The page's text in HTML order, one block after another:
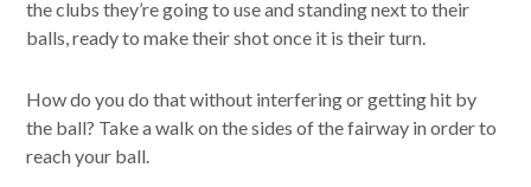
the clubs they’re going to use and standing next to their
balls, ready to make their shot once it is their turn.
How do you do that without interfering or getting hit by
the ball? Take a walk on the sides of the fairway in order to
reach your ball.